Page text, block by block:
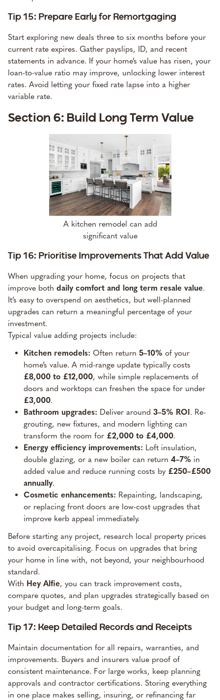
Tip 15: Prepare Early for Remortgaging
Start exploring new deals three to six months before your
current rate expires. Gather payslips, ID, and recent
statements in advance. If your home’s value has risen, your
loan-to-value ratio may improve, unlocking lower interest
rates. Avoid letting your fixed rate lapse into a higher
variable rate.
Section 6: Build Long Term Value
A kitchen remodel can add
significant value
Tip 16: Prioritise Improvements That Add Value
When upgrading your home, focus on projects that
improve both daily comfort and long term resale value.
It’s easy to overspend on aesthetics, but well-planned
upgrades can return a meaningful percentage of your
investment.
Typical value adding projects include:
Kitchen remodels: Often return 5–10% of your
home’s value. A mid-range update typically costs
£8,000 to £12,000, while simple replacements of
doors and worktops can freshen the space for under
£3,000.
Bathroom upgrades: Deliver around 3–5% ROI. Re-
grouting, new fixtures, and modern lighting can
transform the room for £2,000 to £4,000.
Energy efficiency improvements: Loft insulation,
double glazing, or a new boiler can return 4–7% in
added value and reduce running costs by £250–£500
annually.
Cosmetic enhancements: Repainting, landscaping,
or replacing front doors are low-cost upgrades that
improve kerb appeal immediately.
Before starting any project, research local property prices
to avoid overcapitalising. Focus on upgrades that bring
your home in line with, not beyond, your neighbourhood
standard.
With Hey Alfie, you can track improvement costs,
compare quotes, and plan upgrades strategically based on
your budget and long-term goals.
Tip 17: Keep Detailed Records and Receipts
Maintain documentation for all repairs, warranties, and
improvements. Buyers and insurers value proof of
consistent maintenance. For large works, keep planning
approvals and contractor certifications. Storing everything
in one place makes selling, insuring, or refinancing far